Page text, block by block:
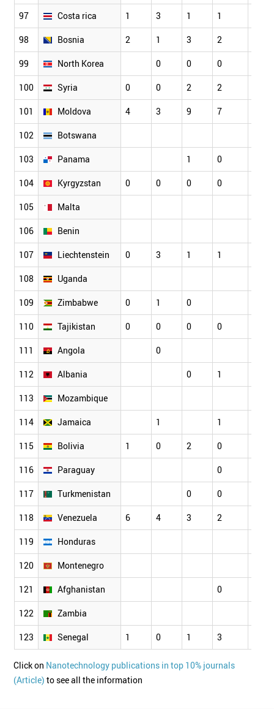
97 Costa rica 1 3 1 1
98 Bosnia 2 1 3 2
99 North Korea 0 0 0
100 Syria 0 0 2 2
101 Moldova 4 3 9 7
102 Botswana
103 Panama 1 0
104 Kyrgyzstan 0 0 0 0
105 Malta
106 Benin
107 Liechtenstein 0 3 1 1
108 Uganda
109 Zimbabwe 0 1 0
110 Tajikistan 0 0 0 0
111 Angola 0
112 Albania 0 1
113 Mozambique
114 Jamaica 1 1
115 Bolivia 1 0 2 0
116 Paraguay 0
117 Turkmenistan 0 0
118 Venezuela 6 4 3 2
119 Honduras
120 Montenegro
121 Afghanistan 0
122 Zambia
123 Senegal 1 0 1 3
Click on Nanotechnology publications in top 10% journals
(Article) to see all the information